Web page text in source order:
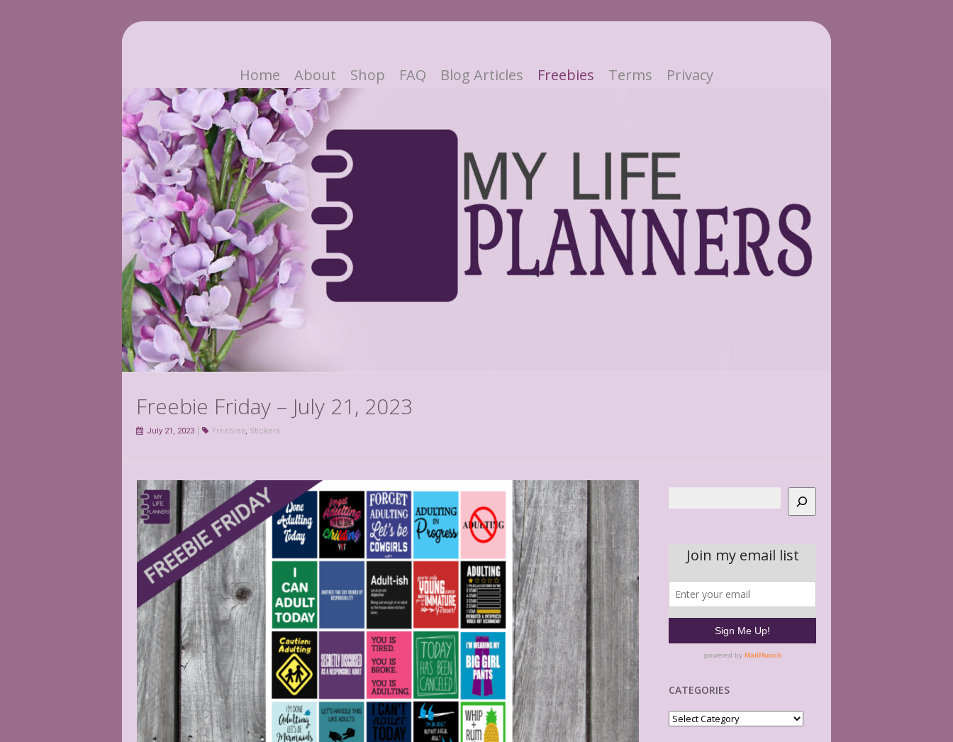
Home About Shop FAQ Blog Articles Freebies Terms Privacy
Freebie Friday – July 21, 2023
July 21, 2023 Freebies, Stickers
CATEGORIES
Categories